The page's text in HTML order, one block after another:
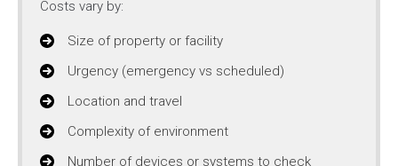
Costs vary by:
Size of property or facility
Urgency (emergency vs scheduled)
Location and travel
Complexity of environment
Number of devices or systems to check